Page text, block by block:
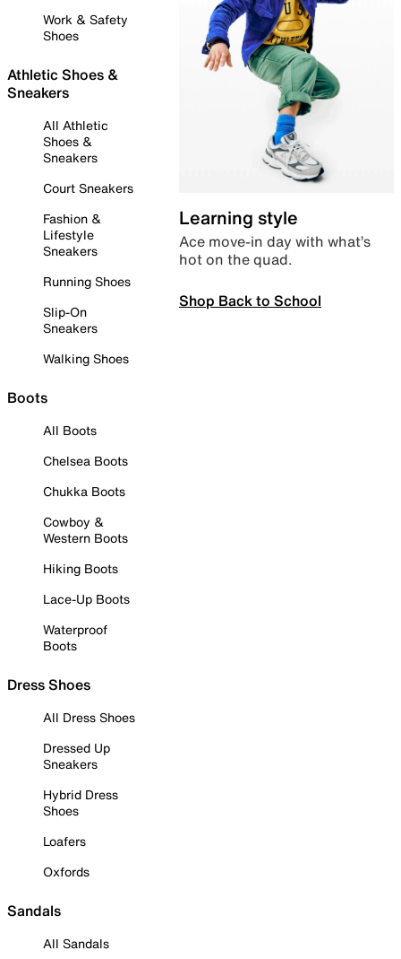
Work & Safety
Shoes
Athletic Shoes &
Sneakers
All Athletic
Shoes &
Sneakers
Court Sneakers
Fashion &
Lifestyle
Sneakers
Running Shoes
Slip-On
Sneakers
Walking Shoes
Boots
All Boots
Chelsea Boots
Chukka Boots
Cowboy &
Western Boots
Hiking Boots
Lace-Up Boots
Waterproof
Boots
Dress Shoes
All Dress Shoes
Dressed Up
Sneakers
Hybrid Dress
Shoes
Loafers
Oxfords
Sandals
All Sandals
Learning style
Ace move-in day with what’s
hot on the quad.
Shop Back to School